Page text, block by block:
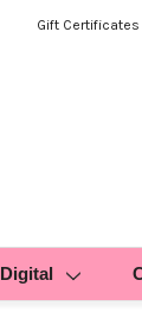
Gift Certificates
Digital